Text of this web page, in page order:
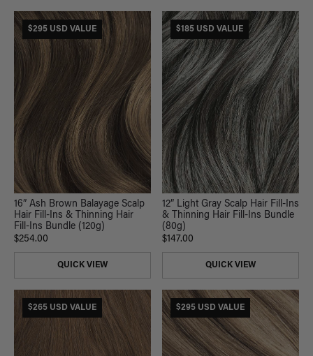
$295 USD VALUE
16” Ash Brown Balayage Scalp
Hair Fill-Ins & Thinning Hair
Fill-Ins Bundle (120g)
$254.00
QUICK VIEW
$185 USD VALUE
12” Light Gray Scalp Hair Fill-Ins
& Thinning Hair Fill-Ins Bundle
(80g)
$147.00
QUICK VIEW
$265 USD VALUE $295 USD VALUE